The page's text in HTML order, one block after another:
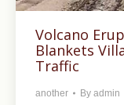
Volcano
Blankets
Traffic
another By admin